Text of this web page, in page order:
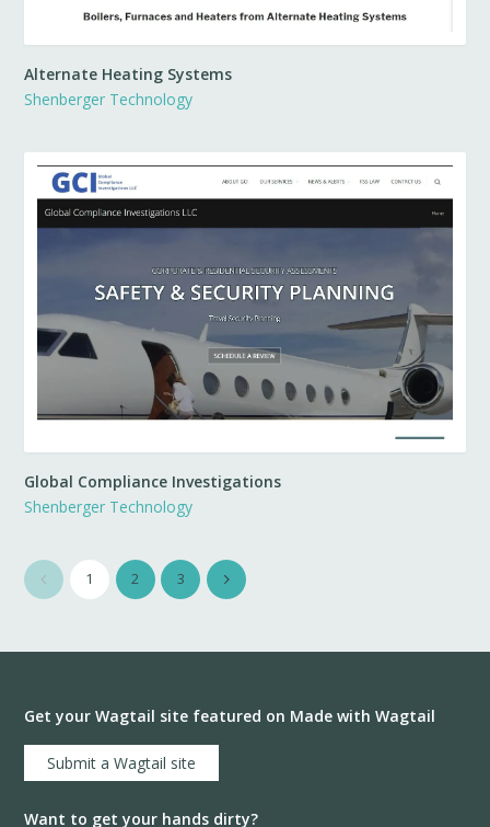
Alternate Heating Systems
Shenberger Technology
Global Compliance Investigations
Shenberger Technology
1 2 3
Get your Wagtail site featured on Made with Wagtail
Submit a Wagtail site
Want to get your hands dirty?